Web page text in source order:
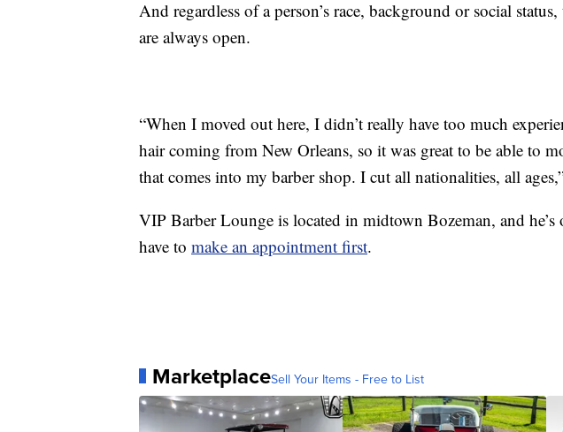
And regardless of a person’s race, background or social
are always open.
“When I moved out here, I didn’t really have too much
hair coming from New Orleans, so it was great to be able to
that comes into my barber shop. I cut all nationalities, all
VIP Barber Lounge is located in midtown Bozeman, and he’s
have to make an appointment first.
MarketplaceSell Your Items - Free to List